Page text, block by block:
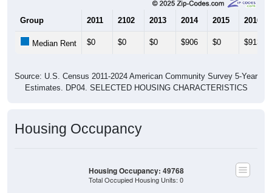
Group 2011 2102 2013 2014 2015 2016
Median Rent $0 $0 $0 $906 $0 $913
Source: U.S. Census 2011-2024 American Community Survey 5-Year
Estimates. DP04. SELECTED HOUSING CHARACTERISTICS
Housing Occupancy
Housing Occupancy: 49768
Total Occupied Housing Units: 0